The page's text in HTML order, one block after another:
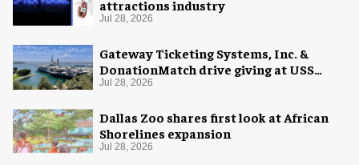
attractions industry
Jul 28, 2026
Gateway Ticketing Systems, Inc. &
DonationMatch drive giving at USS
Midway Museum
Jul 28, 2026
Dallas Zoo shares first look at African
Shorelines expansion
Jul 28, 2026